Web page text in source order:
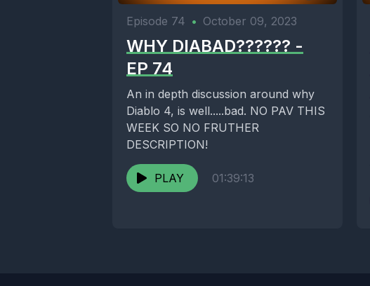
Episode 74 • October 09, 2023
WHY DIABAD?????? -
EP 74
An in depth discussion around why
Diablo 4, is well.....bad. NO PAV THIS
WEEK SO NO FRUTHER
DESCRIPTION!
PLAY 01:39:13